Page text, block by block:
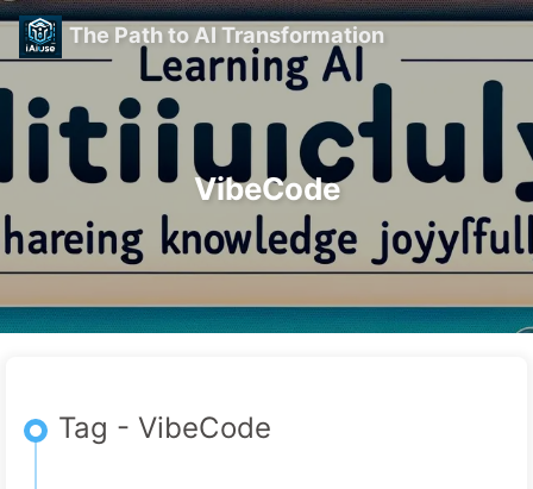
The Path to AI Transformation
VibeCode
Tag - VibeCode